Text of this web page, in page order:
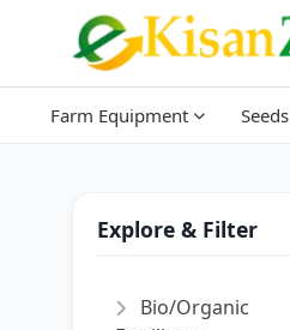
Farm Equipment Seeds
Explore & Filter